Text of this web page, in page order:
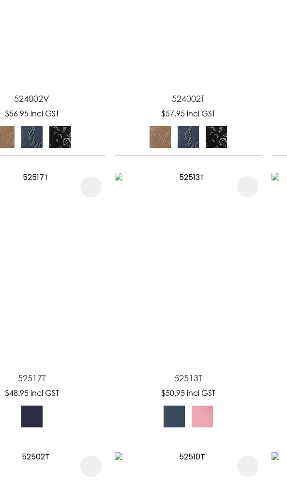
524002V
$56.95 incl GST
524002T
$57.95 incl GST
52517T
$48.95 incl GST
52513T
$50.95 incl GST